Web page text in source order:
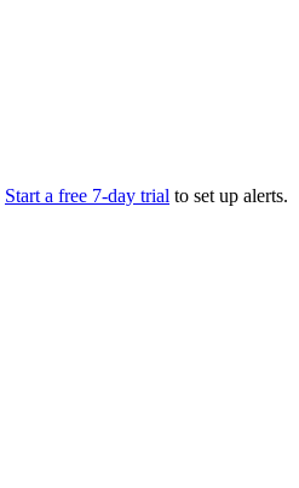
Start a free 7-day trial to set up alerts.